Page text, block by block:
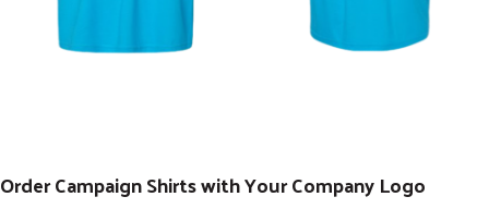
Order Campaign Shirts with Your Company Logo